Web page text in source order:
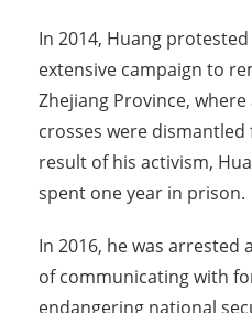
In 2014, Huang protested
extensive campaign to
Zhejiang Province,
crosses were dismantled
result of his activism,
spent one year in prison.
In 2016, he was arrested
of communicating with
endangering national